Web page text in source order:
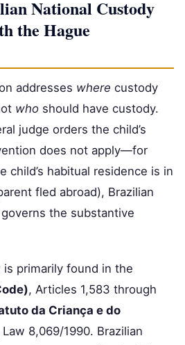
National Custody
the Hague
addresses where custody
who should have custody.
judge orders the child’s
does not apply—for
child’s habitual residence is in
fled abroad), Brazilian
the substantive
is primarily found in the
, Articles 1,583 through
da Criança e do
Law 8,069/1990. Brazilian